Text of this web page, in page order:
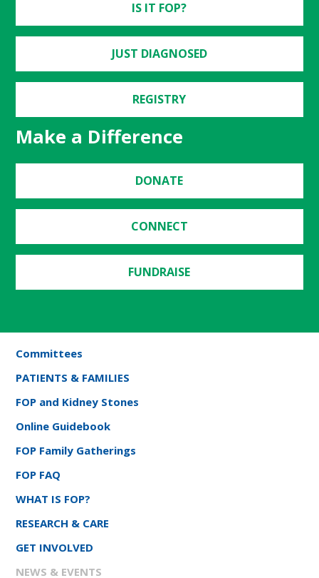
IS IT FOP?
JUST DIAGNOSED
REGISTRY
Make a Difference
DONATE
CONNECT
FUNDRAISE
Committees
PATIENTS & FAMILIES
FOP and Kidney Stones
Online Guidebook
FOP Family Gatherings
FOP FAQ
WHAT IS FOP?
RESEARCH & CARE
GET INVOLVED
NEWS & EVENTS